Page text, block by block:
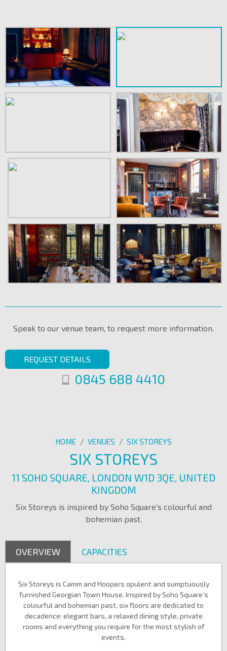
Speak to our venue team, to request more information.
REQUEST DETAILS
0845 688 4410
HOME / VENUES / SIX STOREYS
SIX STOREYS
11 SOHO SQUARE, LONDON W1D 3QE, UNITED
KINGDOM
Six Storeys is inspired by Soho Square’s colourful and
bohemian past.
OVERVIEW CAPACITIES
Six Storeys is Camm and Hoopers opulent and sumptuously
furnished Georgian Town House. Inspired by Soho Square’s
colourful and bohemian past, six floors are dedicated to
decadence: elegant bars, a relaxed dining style, private
rooms and everything you require for the most stylish of
events.